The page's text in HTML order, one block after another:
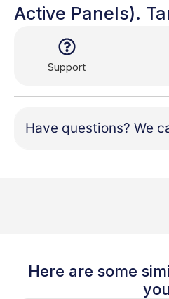
Active Panels).
Support
Have questions? We
Here are some
you